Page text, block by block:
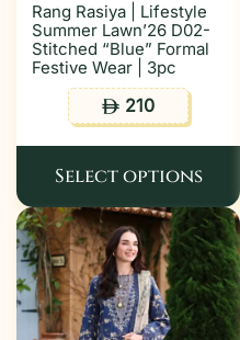
Rang Rasiya | Lifestyle
Summer Lawn’26 D02-
Stitched “Blue” Formal
Festive Wear | 3pc
ê 210
Select options